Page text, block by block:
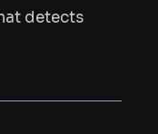
detects